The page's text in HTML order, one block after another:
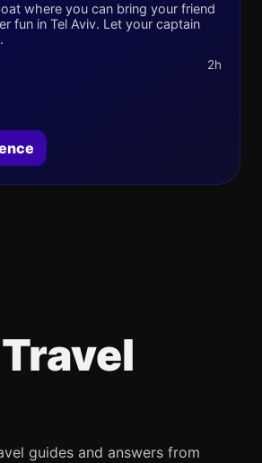
where you can bring your friend
fun in Tel Aviv. Let your captain
2h
guides and answers from